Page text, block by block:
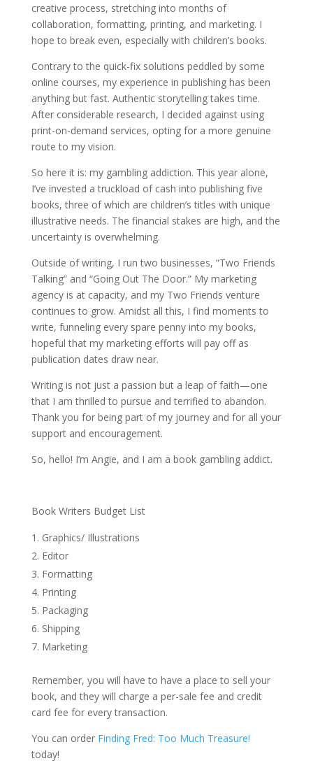
creative process, stretching into months of
collaboration, formatting, printing, and marketing. I
hope to break even, especially with children’s books.
Contrary to the quick-fix solutions peddled by some
online courses, my experience in publishing has been
anything but fast. Authentic storytelling takes time.
After considerable research, I decided against using
print-on-demand services, opting for a more genuine
route to my vision.
So here it is: my gambling addiction. This year alone,
I’ve invested a truckload of cash into publishing five
books, three of which are children’s titles with unique
illustrative needs. The financial stakes are high, and the
uncertainty is overwhelming.
Outside of writing, I run two businesses, “Two Friends
Talking” and “Going Out The Door.” My marketing
agency is at capacity, and my Two Friends venture
continues to grow. Amidst all this, I find moments to
write, funneling every spare penny into my books,
hopeful that my marketing efforts will pay off as
publication dates draw near.
Writing is not just a passion but a leap of faith—one
that I am thrilled to pursue and terrified to abandon.
Thank you for being part of my journey and for all your
support and encouragement.
So, hello! I’m Angie, and I am a book gambling addict.
Book Writers Budget List
Graphics/ Illustrations
Editor
Formatting
Printing
Packaging
Shipping
Marketing
Remember, you will have to have a place to sell your
book, and they will charge a per-sale fee and credit
card fee for every transaction.
You can order Finding Fred: Too Much Treasure!
today!